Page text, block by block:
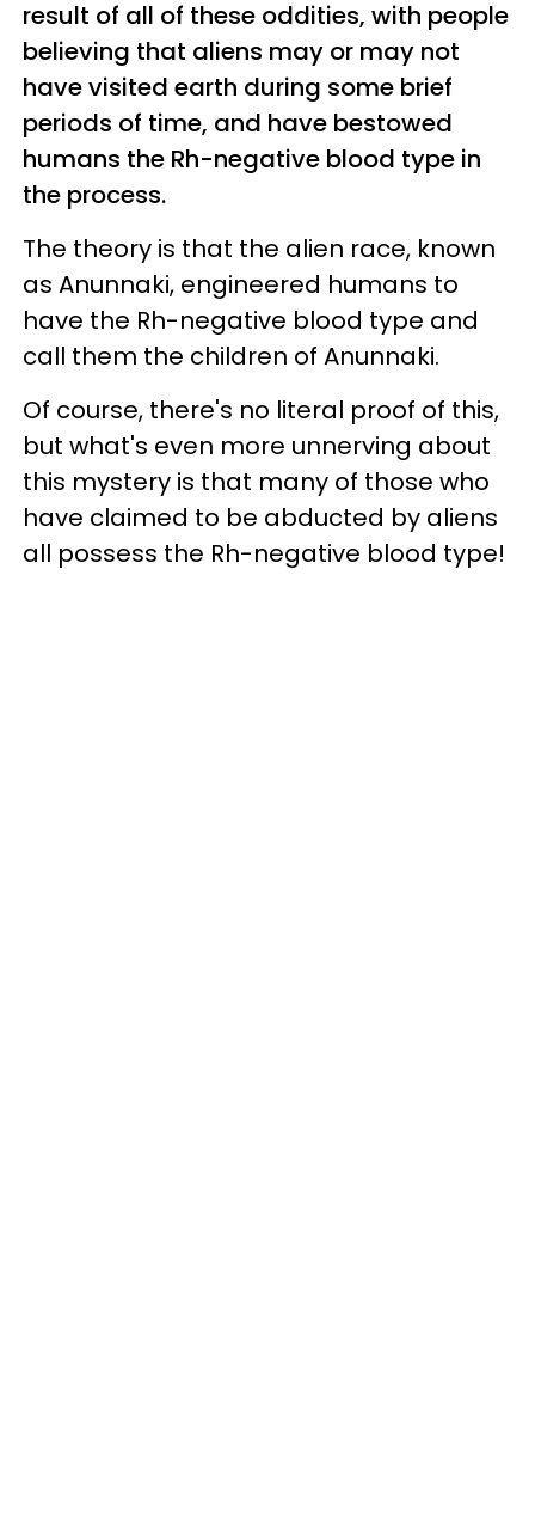
result of all of these oddities, with people
believing that aliens may or may not
have visited earth during some brief
periods of time, and have bestowed
humans the Rh-negative blood type in
the process.
The theory is that the alien race, known
as Anunnaki, engineered humans to
have the Rh-negative blood type and
call them the children of Anunnaki.
Of course, there's no literal proof of this,
but what's even more unnerving about
this mystery is that many of those who
have claimed to be abducted by aliens
all possess the Rh-negative blood type!